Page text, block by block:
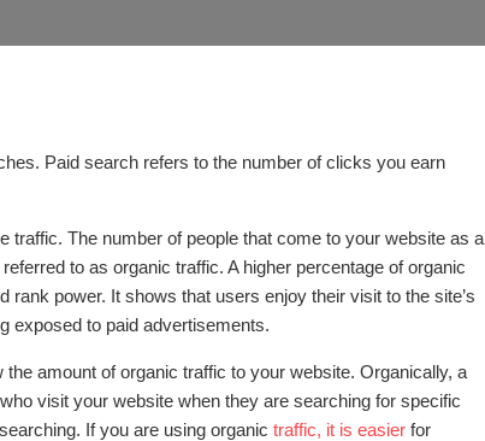
Paid search refers to the number of clicks you earn
traffic. The number of people that come to your website as a
to as organic traffic. A higher percentage of organic
rank power. It shows that users enjoy their visit to the site’s
exposed to paid advertisements.
amount of organic traffic to your website. Organically, a
visit your website when they are searching for specific
If you are using organic traffic, it is easier for